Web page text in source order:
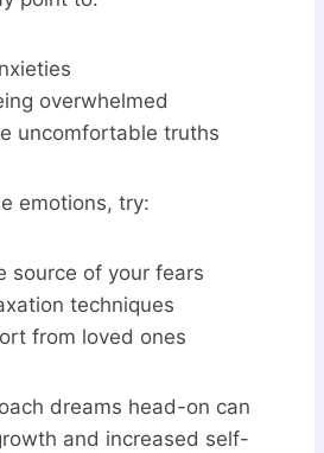
overwhelmed
uncomfortable truths
emotions, try:
source of your fears
techniques
from loved ones
dreams head-on can
and increased self-